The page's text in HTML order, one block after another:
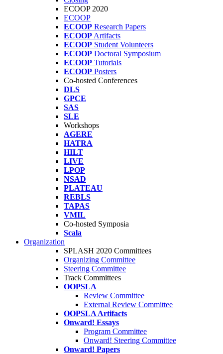
ECOOP 2020
ECOOP
ECOOP Research Papers
ECOOP Artifacts
ECOOP Student Volunteers
ECOOP Doctoral Symposium
ECOOP Tutorials
ECOOP Posters
Co-hosted Conferences
DLS
GPCE
SAS
SLE
Workshops
AGERE
HATRA
HILT
LIVE
LPOP
NSAD
PLATEAU
REBLS
TAPAS
VMIL
Co-hosted Symposia
Scala
Organization
SPLASH 2020 Committees
Organizing Committee
Steering Committee
Track Committees
OOPSLA
Review Committee
External Review Committee
OOPSLA Artifacts
Onward! Essays
Program Committee
Onward! Steering Committee
Onward! Papers